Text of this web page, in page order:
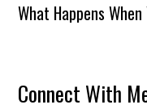
What Happens
Connect With